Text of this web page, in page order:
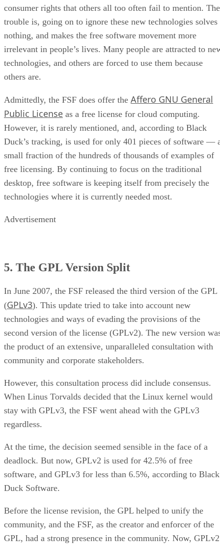
consumer rights that others all too often fail to mention. The
trouble is, going on to ignore these new technologies solves
nothing, and makes the free software movement more
irrelevant in people’s lives. Many people are attracted to
technologies, and others are forced to use them because
others are.
Admittedly, the FSF does offer the Affero GNU General
Public License as a free license for cloud computing.
However, it is rarely mentioned, and, according to Black
Duck’s tracking, is used for only 401 pieces of software —
small fraction of the hundreds of thousands of examples of
free licensing. By continuing to focus on the traditional
desktop, free software is keeping itself from precisely the
technologies where it is currently needed most.
Advertisement
5. The GPL Version Split
In June 2007, the FSF released the third version of the GPL
(GPLv3). This update tried to take into account new
technologies and ways of evading the provisions of the
second version of the license (GPLv2). The new version
the product of an extensive, unparalleled consultation with
community and corporate stakeholders.
However, this consultation process did include consensus.
When Linus Torvalds decided that the Linux kernel would
stay with GPLv3, the FSF went ahead with the GPLv3
regardless.
At the time, the decision seemed sensible in the face of a
deadlock. But now, GPLv2 is used for 42.5% of free
software, and GPLv3 for less than 6.5%, according to Black
Duck Software.
Before the license revision, the GPL helped to unify the
community, and the FSF, as the creator and enforcer of the
GPL, had a strong presence in the community. Now, GPLv2